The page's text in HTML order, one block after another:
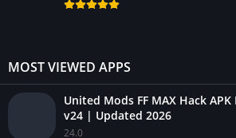
MOST VIEWED APPS
United Mods FF MAX Hack
v24 | Updated 2026
24.0